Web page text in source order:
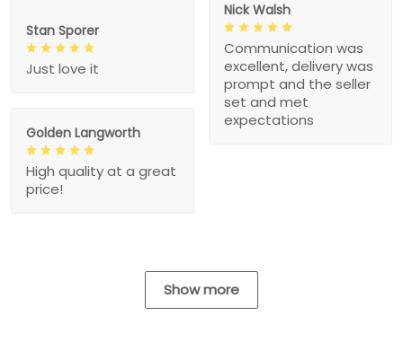
Stan Sporer
Just love it
Nick Walsh
Communication was
excellent, delivery was
prompt and the seller
set and met
expectations
Golden Langworth
High quality at a great
price!
Show more